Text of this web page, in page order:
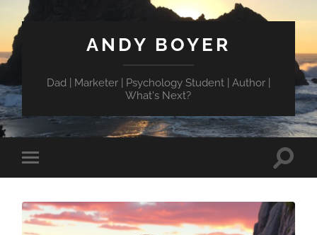
ANDY BOYER
Dad | Marketer | Psychology Student | Author |
What's Next?
Toggle
mobile
Toggle